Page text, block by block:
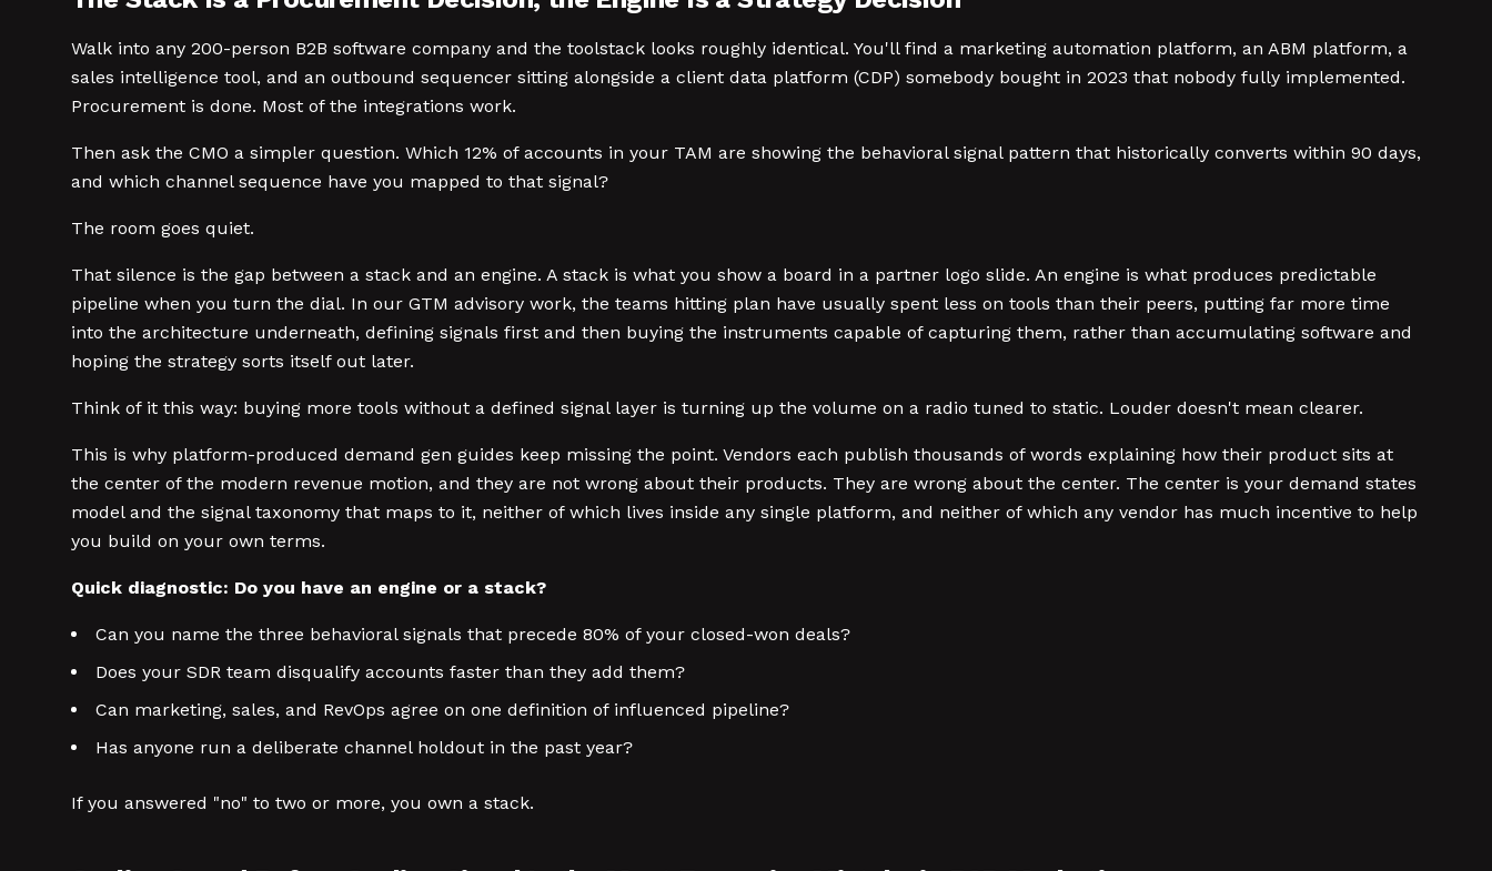
Walk into any 200-person B2B software company and the toolstack looks roughly identical. You'll find a marketing automation platform, an ABM platform, a
sales intelligence tool, and an outbound sequencer sitting alongside a client data platform (CDP) somebody bought in 2023 that nobody fully implemented.
Procurement is done. Most of the integrations work.
Then ask the CMO a simpler question. Which 12% of accounts in your TAM are showing the behavioral signal pattern that historically converts within 90 days,
and which channel sequence have you mapped to that signal?
The room goes quiet.
That silence is the gap between a stack and an engine. A stack is what you show a board in a partner logo slide. An engine is what produces predictable
pipeline when you turn the dial. In our GTM advisory work, the teams hitting plan have usually spent less on tools than their peers, putting far more time
into the architecture underneath, defining signals first and then buying the instruments capable of capturing them, rather than accumulating software and
hoping the strategy sorts itself out later.
Think of it this way: buying more tools without a defined signal layer is turning up the volume on a radio tuned to static. Louder doesn't mean clearer.
This is why platform-produced demand gen guides keep missing the point. Vendors each publish thousands of words explaining how their product sits at
the center of the modern revenue motion, and they are not wrong about their products. They are wrong about the center. The center is your demand states
model and the signal taxonomy that maps to it, neither of which lives inside any single platform, and neither of which any vendor has much incentive to help
you build on your own terms.
Quick diagnostic: Do you have an engine or a stack?
Can you name the three behavioral signals that precede 80% of your closed-won deals?
Does your SDR team disqualify accounts faster than they add them?
Can marketing, sales, and RevOps agree on one definition of influenced pipeline?
Has anyone run a deliberate channel holdout in the past year?
If you answered "no" to two or more, you own a stack.